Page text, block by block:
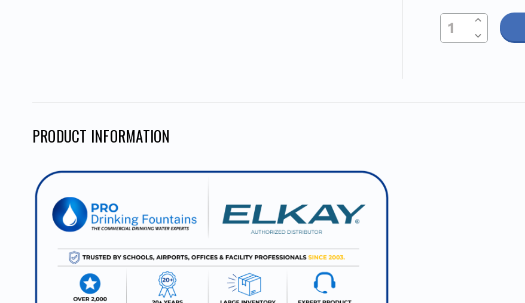
Current
Stock:
Decrease Quantity Of Undefined
Increase Quantity Of Undefined
PRODUCT INFORMATION